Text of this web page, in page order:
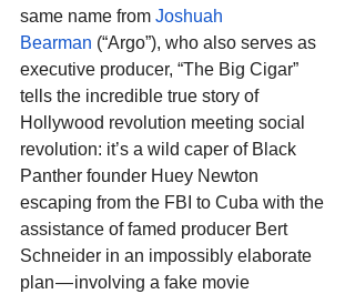
same name from Joshuah
Bearman (“Argo”), who also serves as
executive producer, “The Big Cigar”
tells the incredible true story of
Hollywood revolution meeting social
revolution: it’s a wild caper of Black
Panther founder Huey Newton
escaping from the FBI to Cuba with the
assistance of famed producer Bert
Schneider in an impossibly elaborate
plan — involving a fake movie